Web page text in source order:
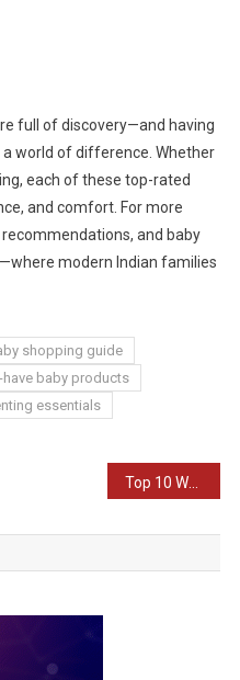
full of discovery—and having
world of difference. Whether
each of these top-rated
and comfort. For more
and baby
—where modern Indian families
shopping guide
have baby products
essentials